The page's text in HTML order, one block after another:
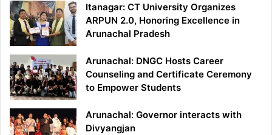
Itanagar: CT University Organizes
ARPUN 2.0, Honoring Excellence in
Arunachal Pradesh
Arunachal: DNGC Hosts Career
Counseling and Certificate Ceremony
to Empower Students
Arunachal: Governor interacts with
Divyangjan